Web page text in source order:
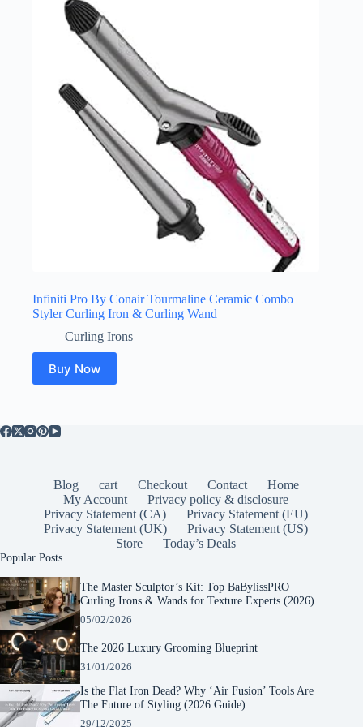
Infiniti Pro By Conair Tourmaline Ceramic Combo
Styler Curling Iron & Curling Wand
Curling Irons
Buy Now
Blog cart Checkout Contact
Home
My Account
Privacy policy & disclosure
Privacy Statement (CA)
Privacy Statement (EU)
Privacy Statement (UK)
Privacy Statement (US)
Store
Today’s Deals
Popular Posts
The Master Sculptor’s Kit: Top BaBylissPRO
Curling Irons & Wands for Texture Experts (2026)
05/02/2026
The 2026 Luxury Grooming Blueprint
31/01/2026
Is the Flat Iron Dead? Why ‘Air Fusion’ Tools Are
The Future of Styling (2026 Guide)
29/12/2025